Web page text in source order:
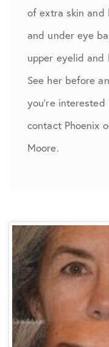
of extra skin and
and under eye
upper eyelid and
See her before
you’re
contact Phoenix
Moore.